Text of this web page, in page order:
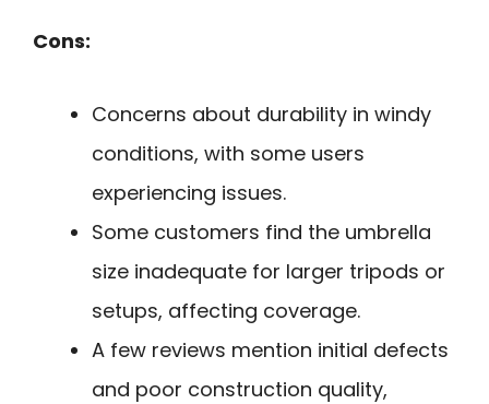
Cons:
Concerns about durability in windy
conditions, with some users
experiencing issues.
Some customers find the umbrella
size inadequate for larger tripods or
setups, affecting coverage.
A few reviews mention initial defects
and poor construction quality,